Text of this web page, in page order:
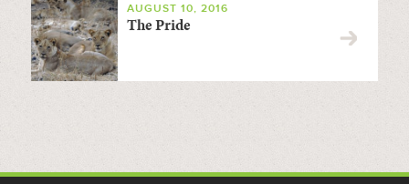
AUGUST 10, 2016
The Pride